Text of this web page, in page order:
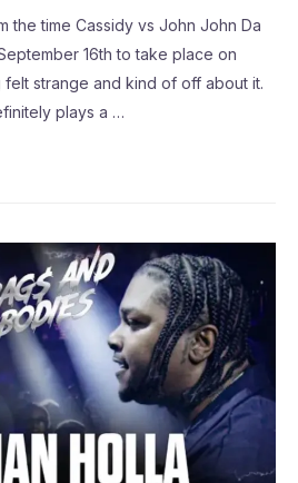
the time Cassidy vs John John Da
16th to take place on
felt strange and kind of off about it.
plays a …